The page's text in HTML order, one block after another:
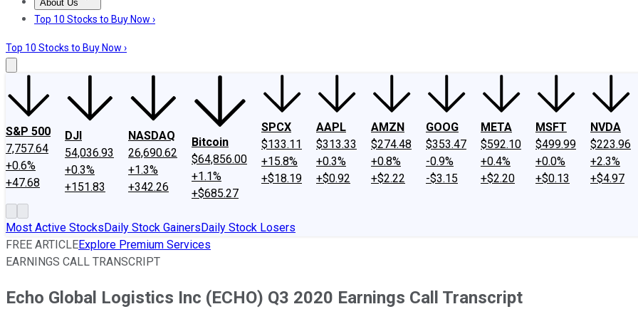
About Us
About UsContact UsInvesting Philosophy
Top 10 Stocks to Buy Now ›
Top 10 Stocks to Buy Now ›
S&P 500
7,757.64
+0.6%
+47.68
DJI
54,036.93
+0.3%
+151.83
NASDAQ
26,690.62
+1.3%
+342.26
Bitcoin
$64,856.00
+1.1%
+$685.27
SPCX
$133.11
+15.8%
+$18.19
AAPL
$313.33
+0.3%
+$0.92
AMZN
$274.48
+0.8%
+$2.22
GOOG
$353.47
-0.9%
-$3.15
META
$592.10
+0.4%
+$2.20
MSFT
$499.99
+0.0%
+$0.13
NVDA
$223.96
+2.3%
+$4.97
Most Active StocksDaily Stock GainersDaily Stock Losers
FREE ARTICLEExplore Premium Services
EARNINGS CALL TRANSCRIPT
Echo Global Logistics Inc (ECHO) Q3 2020 Earnings Call Transcript